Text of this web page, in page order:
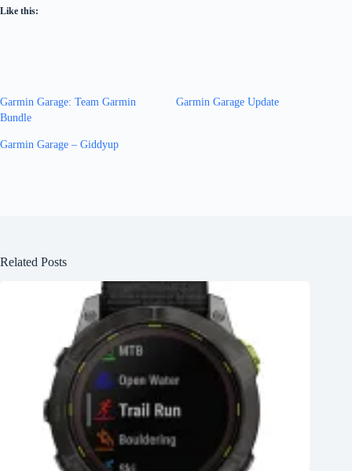
Like this:
Garmin Garage: Team Garmin
Bundle
Garmin Garage Update
Garmin Garage – Giddyup
Related Posts